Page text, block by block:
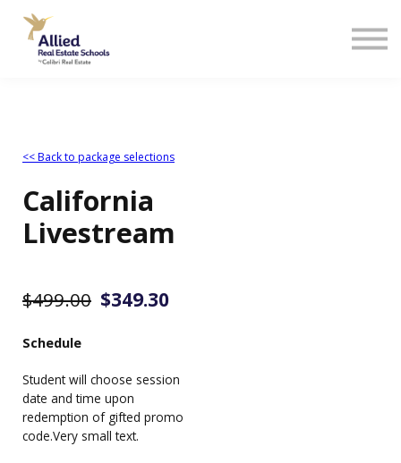
<< Back to package selections
California
Livestream
$499.00 $349.30
Schedule
Student will choose session
date and time upon
redemption of gifted promo
code.Very small text.